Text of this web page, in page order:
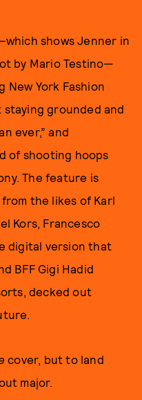
shows Jenner in
by Mario Testino—
York Fashion
staying grounded and
ever,” and
of shooting hoops
The feature is
the likes of Karl
Kors, Francesco
digital version that
BFF Gigi Hadid
decked out
cover, but to land
major.